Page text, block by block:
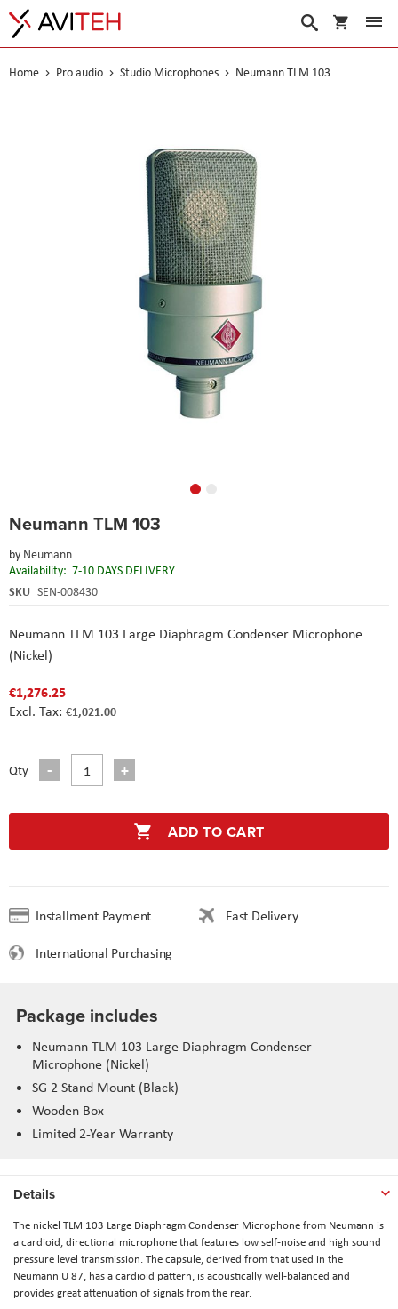
My Cart
Search
Home Pro audio Studio Microphones Neumann TLM 103
Neumann TLM 103
by Neumann
Availability: 7-10 DAYS DELIVERY
SKU SEN-008430
Neumann TLM 103 Large Diaphragm Condenser Microphone
(Nickel)
€1,276.25
€1,021.00
Qty
ADD TO CART
Installment Payment
Fast Delivery
International Purchasing
to
beginning
of
the
Package includes
Neumann TLM 103 Large Diaphragm Condenser
Microphone (Nickel)
SG 2 Stand Mount (Black)
Wooden Box
Limited 2-Year Warranty
Details
The nickel TLM 103 Large Diaphragm Condenser Microphonefrom Neumann is
a cardioid, directional microphone that features low self-noise and high sound
pressure level transmission. The capsule, derived from that used in the
Neumann U 87, has a cardioid pattern, is acoustically well-balanced and
provides great attenuation of signals from the rear.